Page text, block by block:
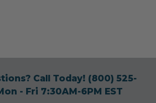
Call Today! (800) 525-
- Fri 7:30AM-6PM EST